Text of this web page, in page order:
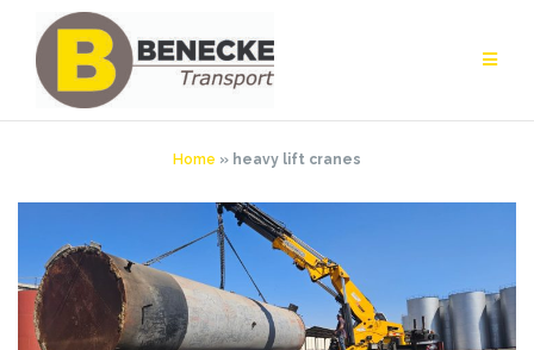
content
Home » heavy lift cranes